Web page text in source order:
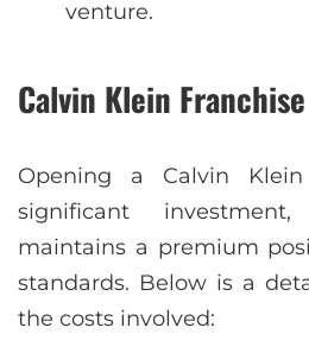
venture.
Calvin Klein
Opening a Calvin
significant
maintains a premium
standards. Below is a
the costs involved: